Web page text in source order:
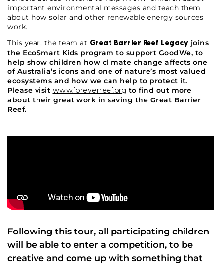
important environmental messages and teach them
about how solar and other renewable energy sources
work.
This year, the team at Great Barrier Reef Legacy joins
the EcoSmart Kids program to support GoodWe, to
help show children how climate change affects one
of Australia’s icons and one of nature’s most valued
ecosystems and how we can help to protect it.
Please visit www.foreverreef.org to find out more
about their great work in saving the Great Barrier
Reef.
Following this tour, all participating children
will be able to enter a competition, to be
creative and come up with something that